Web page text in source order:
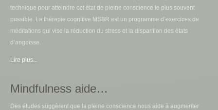
technique pour atteindre cet état de pleine conscience le plus souvent
possible. La thérapie cognitive MSBR est un programme d’exercices de
méditations qui vise la réduction du stress et la disparition des états
d’angoisse.
Lire plus...
Mindfulness aide…
Des études suggèrent que la pleine conscience nous aide à augmenter